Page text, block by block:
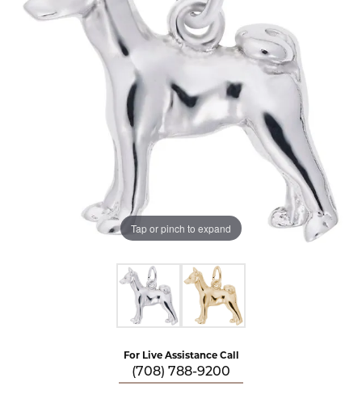
Tap or pinch to expand
For Live Assistance Call
(708) 788-9200